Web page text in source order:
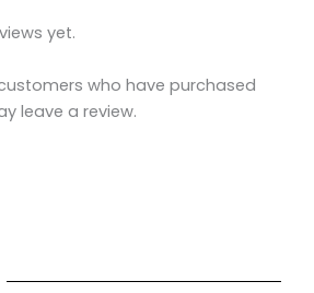
yet.
who have purchased
leave a review.